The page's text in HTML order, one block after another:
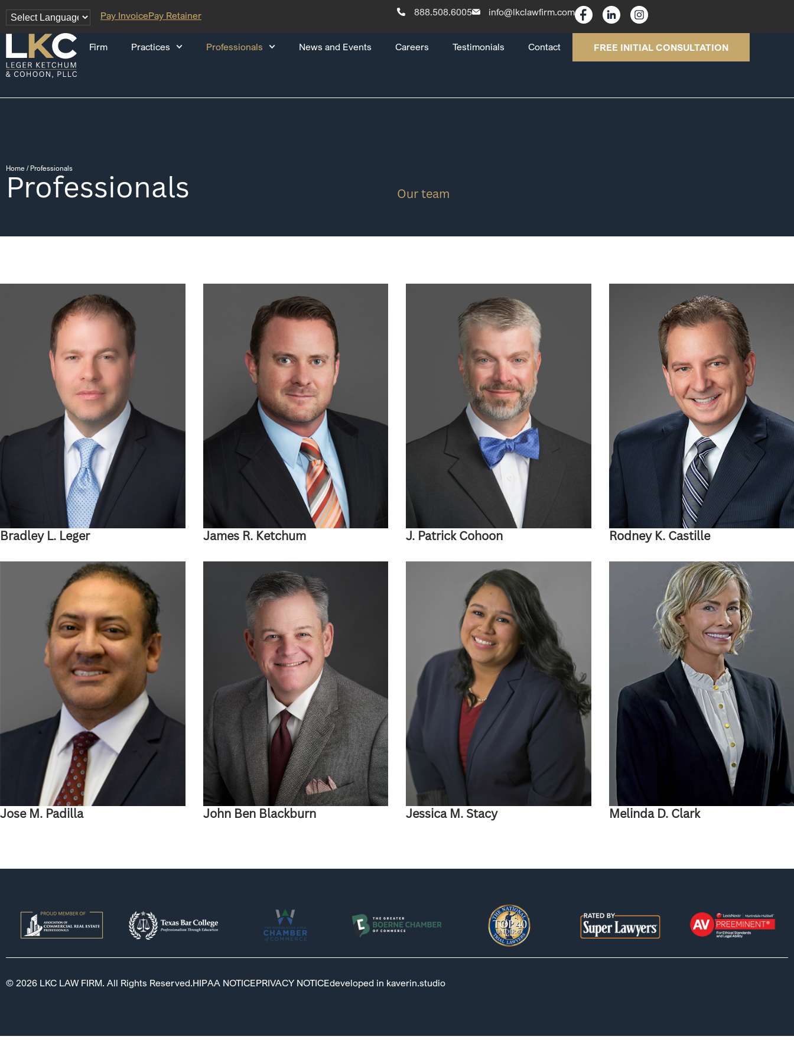
Pay InvoicePay Retainer 888.508.6005 info@lkclawfirm.com
Firm Practices Professionals News and Events Careers Testimonials Contact FREE INITIAL CONSULTATION
Home / Professionals
Professionals Our team
Bradley L. Leger James R. Ketchum J. Patrick Cohoon Rodney K. Castille
Jose M. Padilla John Ben Blackburn Jessica M. Stacy Melinda D. Clark
© 2026 LKC LAW FIRM. All Rights Reserved.HIPAA NOTICEPRIVACY NOTICEdeveloped in kaverin.studio